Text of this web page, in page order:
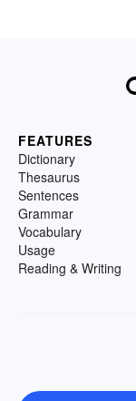
FEATURES
Dictionary
Thesaurus
Sentences
Grammar
Vocabulary
Usage
Reading & Writing